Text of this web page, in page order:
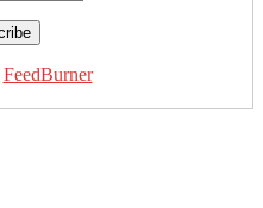
FeedBurner